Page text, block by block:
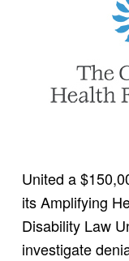
United a
its Amplifying
Disability Law
investigate